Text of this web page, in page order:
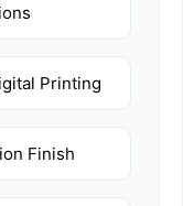
Printing
Finish